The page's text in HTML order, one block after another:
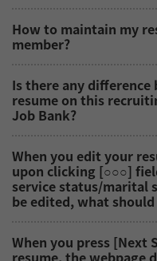
How to maintain my
member?
Is there any
resume on this
Job Bank?
When you edit your
upon clicking [○○○]
service status/marital
be edited, what
When you press
resume, the webpage